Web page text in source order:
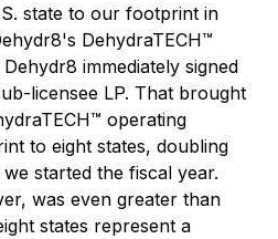
state to our footprint in
DehydraTECH™
immediately signed
licensee LP. That brought
operating
to eight states, doubling
started the fiscal year.
was even greater than
states represent a